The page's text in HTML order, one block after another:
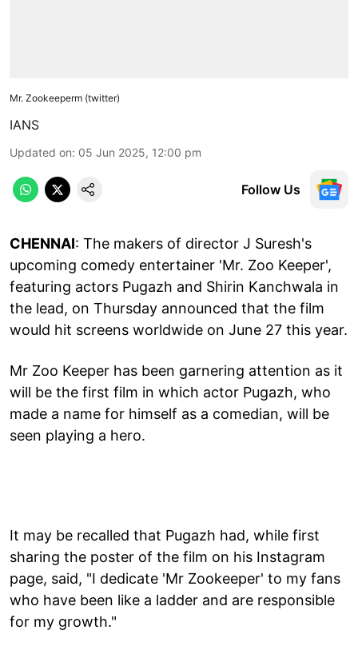
Mr. Zookeeperm (twitter)
IANS
Updated on: 05 Jun 2025, 12:00 pm
Follow Us
CHENNAI: The makers of director J Suresh's
upcoming comedy entertainer 'Mr. Zoo Keeper',
featuring actors Pugazh and Shirin Kanchwala in
the lead, on Thursday announced that the film
would hit screens worldwide on June 27 this year.
Mr Zoo Keeper has been garnering attention as it
will be the first film in which actor Pugazh, who
made a name for himself as a comedian, will be
seen playing a hero.
It may be recalled that Pugazh had, while first
sharing the poster of the film on his Instagram
page, said, "I dedicate 'Mr Zookeeper' to my fans
who have been like a ladder and are responsible
for my growth."